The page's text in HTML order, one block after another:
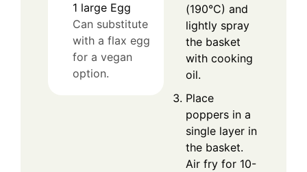
1 large Egg
Can substitute
with a flax egg
for a vegan
option.
(190°C) and
lightly spray
the basket
with cooking
oil.
Place
poppers in a
single layer in
the basket.
Air fry for 10-